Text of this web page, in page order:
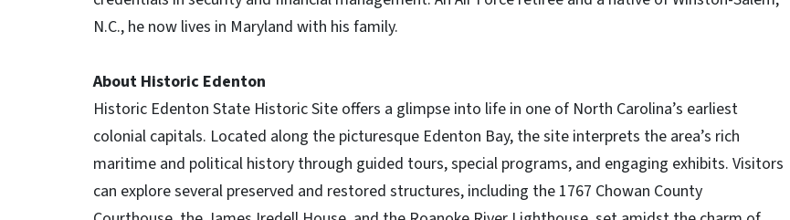
N.C., he now lives in Maryland with his family.
About Historic Edenton
Historic Edenton State Historic Site offers a glimpse into life in one of North Carolina’s earliest
colonial capitals. Located along the picturesque Edenton Bay, the site interprets the area’s rich
maritime and political history through guided tours, special programs, and engaging exhibits. Visitors
can explore several preserved and restored structures, including the 1767 Chowan County